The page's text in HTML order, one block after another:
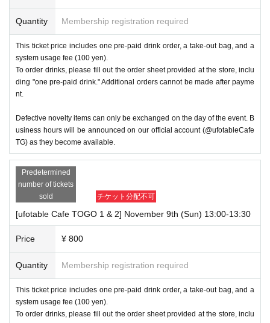
Quantity Membership registration required
This ticket price includes one pre-paid drink order, a take-out bag, and a
system usage fee (100 yen).
To order drinks, please fill out the order sheet provided at the store, inclu
ding "one pre-paid drink." Additional orders cannot be made after payme
nt.
Defective novelty items can only be exchanged on the day of the event. B
usiness hours will be announced on our official account (@ufotableCafe
TG) as they become available.
Predetermined
number of tickets
sold
チケット分配不可
[ufotable Cafe TOGO 1 & 2] November 9th (Sun) 13:00-13:30
Price ¥ 800
Quantity Membership registration required
This ticket price includes one pre-paid drink order, a take-out bag, and a
system usage fee (100 yen).
To order drinks, please fill out the order sheet provided at the store, inclu